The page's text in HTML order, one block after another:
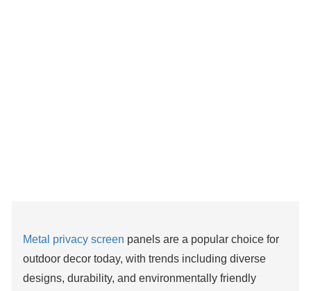
Metal privacy screen panels are a popular choice for
outdoor decor today, with trends including diverse
designs, durability, and environmentally friendly